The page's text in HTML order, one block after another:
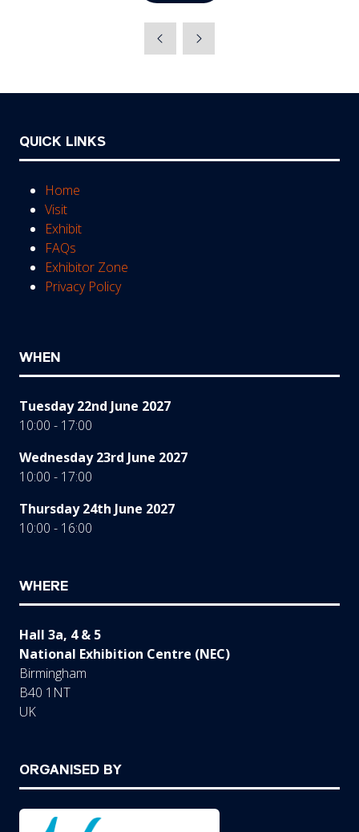
new
QUICK LINKS
Home
Visit
Exhibit
FAQs
Exhibitor Zone
Privacy Policy
WHEN
Tuesday 22nd June 2027
10:00 - 17:00
Wednesday 23rd June 2027
10:00 - 17:00
Thursday 24th June 2027
10:00 - 16:00
WHERE
Hall 3a, 4 & 5
National Exhibition Centre (NEC)
Birmingham
B40 1NT
UK
ORGANISED BY